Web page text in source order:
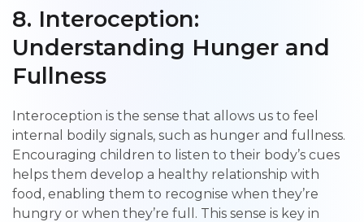
8. Interoception:
Understanding Hunger and
Fullness
Interoception is the sense that allows us to feel
internal bodily signals, such as hunger and fullness.
Encouraging children to listen to their body’s cues
helps them develop a healthy relationship with
food, enabling them to recognise when they’re
hungry or when they’re full. This sense is key in